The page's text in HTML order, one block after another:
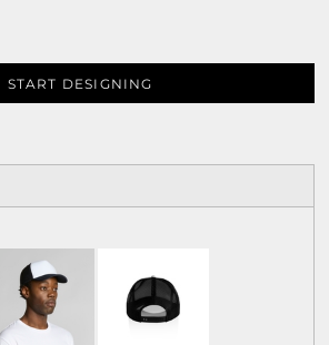
START DESIGNING